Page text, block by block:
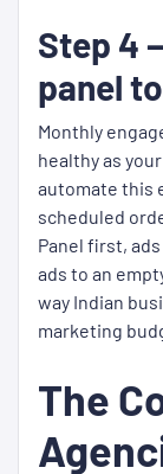
Step 4
panel
Monthly
healthy as
automate this
scheduled
Panel first,
ads to an
way Indian
marketing
The